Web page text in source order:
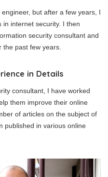
but after a few years, I
in internet security. I then
security consultant and
the past few years.
in Details
consultant, I have worked
them improve their online
of articles on the subject of
published in various online